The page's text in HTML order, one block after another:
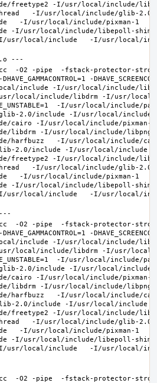
freetype2 -I/usr/local/include/
-pthread   -I/usr/local/include/
-I/usr/local/include/pixman-1
-I/usr/local/include/libepoll-
usr/local/include   -I/usr/local/
-O2 -pipe  -fstack-protector-
-DHAVE_GAMMACONTROL=1 -
include -I/usr/local/include/
local/include/libdrm -I/usr/local/
-I/usr/local/
2.0/include -I/usr/local/
cairo -I/usr/local/include/
-I/usr/local/include/libpng16 -
harfbuzz   -I/usr/local/include/
2.0/include -I/usr/local/include -
freetype2 -I/usr/local/include/
-pthread   -I/usr/local/include/
-I/usr/local/include/pixman-1
-I/usr/local/include/libepoll-
usr/local/include   -I/usr/local/
-O2 -pipe  -fstack-protector-
-DHAVE_GAMMACONTROL=1 -
include -I/usr/local/include/
local/include/libdrm -I/usr/local/
-I/usr/local/
2.0/include -I/usr/local/
cairo -I/usr/local/include/
-I/usr/local/include/libpng16 -
harfbuzz   -I/usr/local/include/
2.0/include -I/usr/local/include -
freetype2 -I/usr/local/include/
-pthread   -I/usr/local/include/
-I/usr/local/include/pixman-1
-I/usr/local/include/libepoll-
usr/local/include   -I/usr/local/
-O2 -pipe  -fstack-protector-